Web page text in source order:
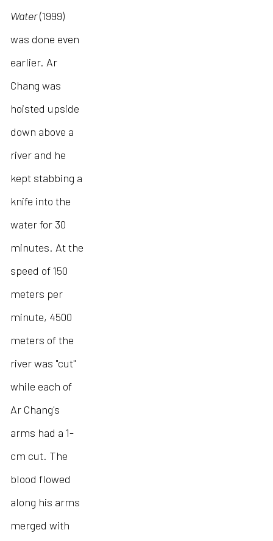
Water(1999)
was done even
earlier. Ar
Chang was
hoisted upside
down above a
river and he
kept stabbing a
knife into the
water for 30
minutes. At the
speed of 150
meters per
minute, 4500
meters of the
river was "cut"
while each of
Ar Chang's
arms had a 1-
cm cut. The
blood flowed
along his arms
merged with